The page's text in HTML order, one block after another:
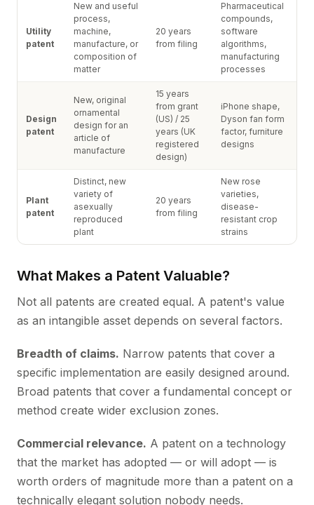
Utility
patent
New and useful
process,
machine,
manufacture, or
composition of
matter
20 years
from filing
Pharmaceutical
compounds,
software
algorithms,
manufacturing
processes
Design
patent
New, original
ornamental
design for an
article of
manufacture
15 years
from grant
(US) / 25
years (UK
registered
design)
iPhone shape,
Dyson fan form
factor, furniture
designs
Plant
patent
Distinct, new
variety of
asexually
reproduced
plant
20 years
from filing
New rose
varieties,
disease-
resistant crop
strains
What Makes a Patent Valuable?
Not all patents are created equal. A patent's value
as an intangible asset depends on several factors.
Breadth of claims. Narrow patents that cover a
specific implementation are easily designed around.
Broad patents that cover a fundamental concept or
method create wider exclusion zones.
Commercial relevance. A patent on a technology
that the market has adopted — or will adopt — is
worth orders of magnitude more than a patent on a
technically elegant solution nobody needs.